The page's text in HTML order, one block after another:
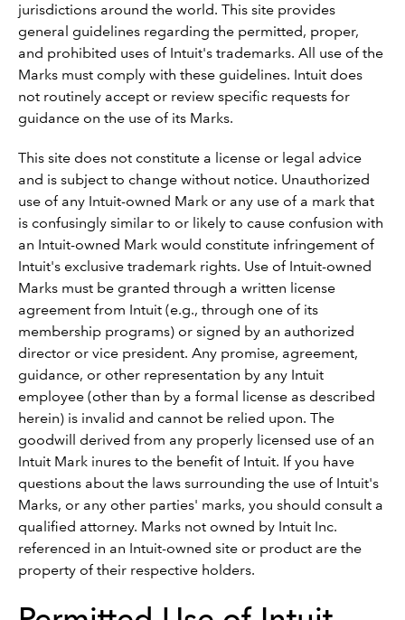
jurisdictions around the world. This site provides
general guidelines regarding the permitted, proper,
and prohibited uses of Intuit's trademarks. All use of the
Marks must comply with these guidelines. Intuit does
not routinely accept or review specific requests for
guidance on the use of its Marks.
This site does not constitute a license or legal advice
and is subject to change without notice. Unauthorized
use of any Intuit-owned Mark or any use of a mark that
is confusingly similar to or likely to cause confusion with
an Intuit-owned Mark would constitute infringement of
Intuit's exclusive trademark rights. Use of Intuit-owned
Marks must be granted through a written license
agreement from Intuit (e.g., through one of its
membership programs) or signed by an authorized
director or vice president. Any promise, agreement,
guidance, or other representation by any Intuit
employee (other than by a formal license as described
herein) is invalid and cannot be relied upon. The
goodwill derived from any properly licensed use of an
Intuit Mark inures to the benefit of Intuit. If you have
questions about the laws surrounding the use of Intuit's
Marks, or any other parties' marks, you should consult a
qualified attorney. Marks not owned by Intuit Inc.
referenced in an Intuit-owned site or product are the
property of their respective holders.